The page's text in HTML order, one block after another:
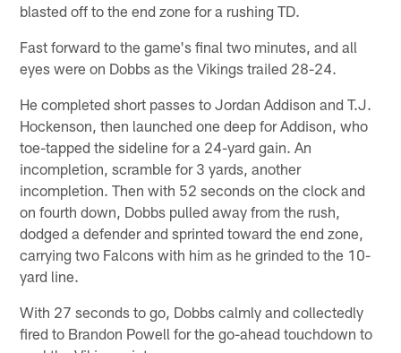
blasted off to the end zone for a rushing TD.
Fast forward to the game's final two minutes, and all
eyes were on Dobbs as the Vikings trailed 28-24.
He completed short passes to Jordan Addison and T.J.
Hockenson, then launched one deep for Addison, who
toe-tapped the sideline for a 24-yard gain. An
incompletion, scramble for 3 yards, another
incompletion. Then with 52 seconds on the clock and
on fourth down, Dobbs pulled away from the rush,
dodged a defender and sprinted toward the end zone,
carrying two Falcons with him as he grinded to the 10-
yard line.
With 27 seconds to go, Dobbs calmly and collectedly
fired to Brandon Powell for the go-ahead touchdown to